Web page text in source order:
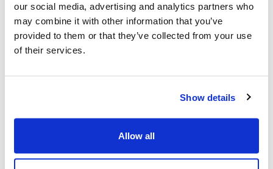
our social media, advertising and analytics partners who
may combine it with other information that you’ve
provided to them or that they’ve collected from your use
of their services.
Show details
Allow all
Fabrizio Di Amato, Maire Tecnimont Chairman, took part in the
MIND Advisory Summit, and the Maire Tecnimont Group -
Comune di Milano, foreseeing the start of research activities